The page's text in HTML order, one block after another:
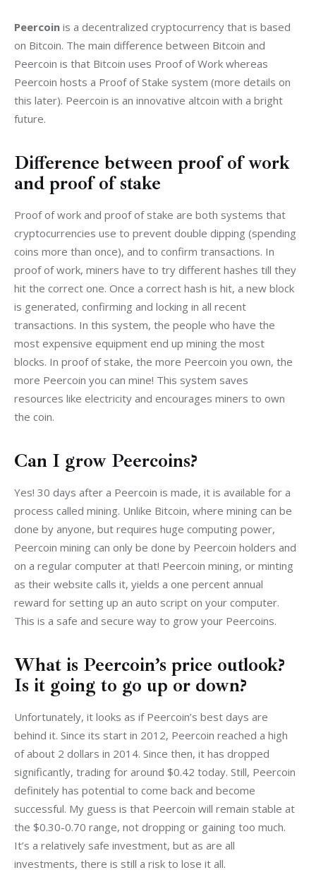
Peercoin is a decentralized cryptocurrency that is based
on Bitcoin. The main difference between Bitcoin and
Peercoin is that Bitcoin uses Proof of Work whereas
Peercoin hosts a Proof of Stake system (more details on
this later). Peercoin is an innovative altcoin with a bright
future.
Difference between proof of work
and proof of stake
Proof of work and proof of stake are both systems that
cryptocurrencies use to prevent double dipping (spending
coins more than once), and to confirm transactions. In
proof of work, miners have to try different hashes till they
hit the correct one. Once a correct hash is hit, a new block
is generated, confirming and locking in all recent
transactions. In this system, the people who have the
most expensive equipment end up mining the most
blocks. In proof of stake, the more Peercoin you own, the
more Peercoin you can mine! This system saves
resources like electricity and encourages miners to own
the coin.
Can I grow Peercoins?
Yes! 30 days after a Peercoin is made, it is available for a
process called mining. Unlike Bitcoin, where mining can be
done by anyone, but requires huge computing power,
Peercoin mining can only be done by Peercoin holders and
on a regular computer at that! Peercoin mining, or minting
as their website calls it, yields a one percent annual
reward for setting up an auto script on your computer.
This is a safe and secure way to grow your Peercoins.
What is Peercoin’s price outlook?
Is it going to go up or down?
Unfortunately, it looks as if Peercoin’s best days are
behind it. Since its start in 2012, Peercoin reached a high
of about 2 dollars in 2014. Since then, it has dropped
significantly, trading for around $0.42 today. Still, Peercoin
definitely has potential to come back and become
successful. My guess is that Peercoin will remain stable at
the $0.30-0.70 range, not dropping or gaining too much.
It’s a relatively safe investment, but as are all
investments, there is still a risk to lose it all.